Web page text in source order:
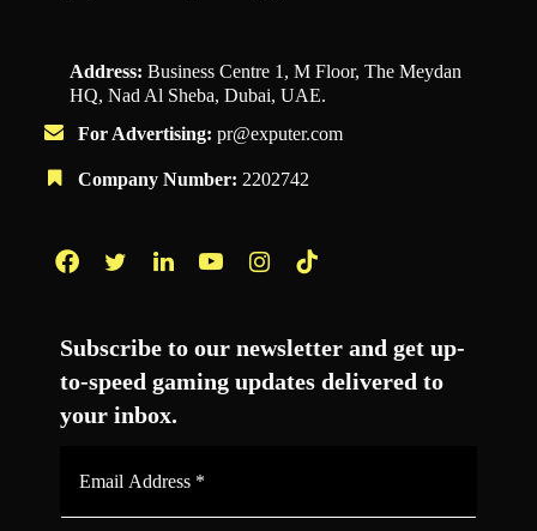
Address: Business Centre 1, M Floor, The Meydan
HQ, Nad Al Sheba, Dubai, UAE.
For Advertising: pr@exputer.com
Company Number: 2202742
Subscribe to our newsletter and get up-
to-speed gaming updates delivered to
your inbox.
*